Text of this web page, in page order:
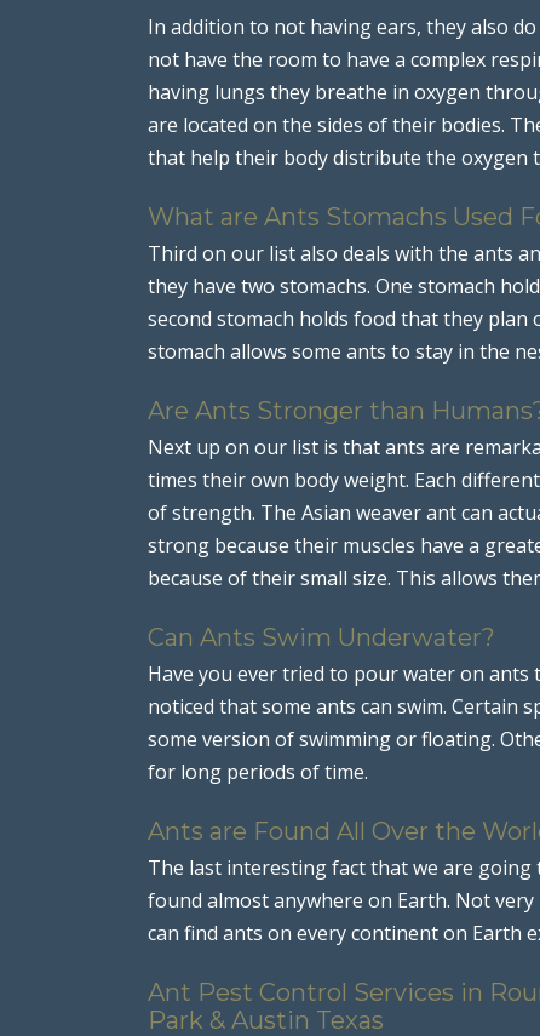
In addition to not having ears, they also
not have the room to have a complex
having lungs they breathe in oxygen
are located on the sides of their bodies.
that help their body distribute the oxygen
What are Ants Stomachs Used
Third on our list also deals with the ants
they have two stomachs. One stomach
second stomach holds food that they
stomach allows some ants to stay in the
Are Ants Stronger than
Next up on our list is that ants are
times their own body weight. Each
of strength. The Asian weaver ant can
strong because their muscles have a
because of their small size. This allows
Can Ants Swim Underwater?
Have you ever tried to pour water on ants
noticed that some ants can swim. Certain
some version of swimming or floating.
for long periods of time.
Ants are Found All Over the
The last interesting fact that we are
found almost anywhere on Earth. Not
can find ants on every continent on Earth
Ant Pest Control Services in
Park & Austin Texas